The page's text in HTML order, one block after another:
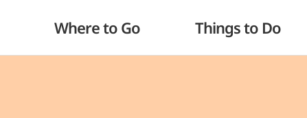
Where to Go Things to Do